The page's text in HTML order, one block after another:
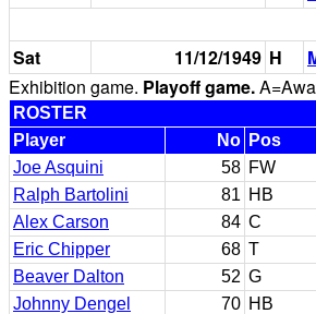
Sat
11/12/1949 H
Exhibition game. Playoff game.
ROSTER
Player
No Pos
Joe Asquini
58 FW
Ralph Bartolini
81 HB
Alex Carson
84 C
Eric Chipper
68 T
Beaver Dalton
52 G
Johnny Dengel
70 HB